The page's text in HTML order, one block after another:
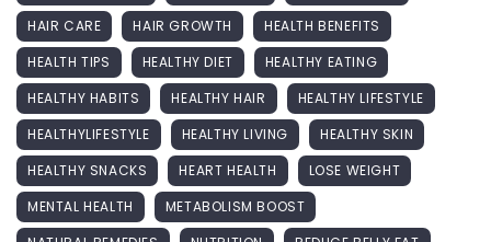
HAIR CARE
HAIR GROWTH
HEALTH BENEFITS
HEALTH TIPS
HEALTHY DIET
HEALTHY EATING
HEALTHY HABITS
HEALTHY HAIR
HEALTHY LIFESTYLE
HEALTHYLIFESTYLE
HEALTHY LIVING
HEALTHY SKIN
HEALTHY SNACKS
HEART HEALTH
LOSE WEIGHT
MENTAL HEALTH
METABOLISM BOOST